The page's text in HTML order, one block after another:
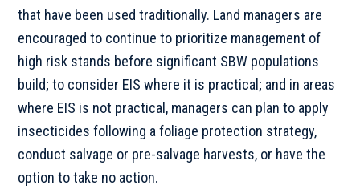
that have been used traditionally. Land managers are
encouraged to continue to prioritize management of
high risk stands before significant SBW populations
build; to consider EIS where it is practical; and in areas
where EIS is not practical, managers can plan to apply
insecticides following a foliage protection strategy,
conduct salvage or pre-salvage harvests, or have the
option to take no action.